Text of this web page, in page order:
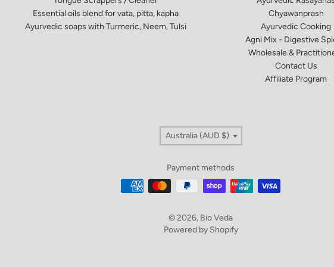
Essential oils blend for vata, pitta, kapha
Ayurvedic soaps​ with Turmeric, Neem, Tulsi
Chyawanprash
Ayurvedic Cooking
Agni Mix - Digestive
Wholesale &
Contact Us
Affiliate Program
Country/region
Australia (AUD $)
Payment methods
© 2026, Bio Veda
Powered by Shopify